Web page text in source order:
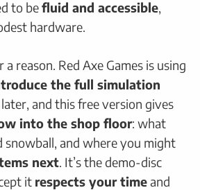
to befluid and accessible,
hardware.
reason. Red Axe Games is using
the full simulation
and this free version gives
into the shop floor: what
and where you might
next. It’s the demo-disc
it respects your timeand